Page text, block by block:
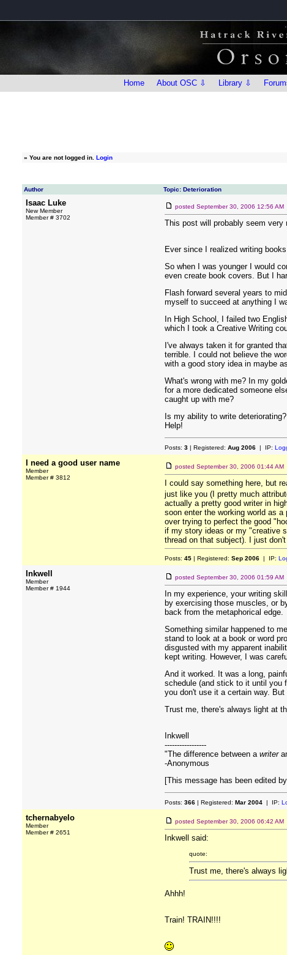
Home About OSC ⇩ Library ⇩
» You are not logged in. Login
Author Topic: Deterioration
Isaac Luke
New Member
Member # 3702
posted September 30, 2006 12:56 AM
This post will probably seem
Ever since I realized writing
So when I was younger I would
even create book covers. But I
Flash forward several years to
myself to succeed at anything I
In High School, I failed two
which I took a Creative Writing
I've always taken it for granted
terrible. I could not believe the
with a good story idea in maybe
What's wrong with me? In my
for a more dedicated someone
caught up with me?
Is my ability to write
Help!
Posts: 3 | Registered: Aug 2006 | IP:
I need a good user name
Member
Member # 3812
posted September 30, 2006 01:44 AM
I could say something here, but
just like you (I pretty much
actually a pretty good writer in
soon enter the working world as
over trying to perfect the good
if my story ideas or my "creative
thread on that subject). I just
Posts: 45 | Registered: Sep 2006 | IP:
Inkwell
Member
Member # 1944
posted September 30, 2006 01:59 AM
In my experience, your writing
by exercising those muscles, or
back from the metaphorical edge.
Something similar happened to
stand to look at a book or word
disgusted with my apparent
kept writing. However, I was
And it worked. It was a long,
schedule (and stick to it until you
you don't use it a certain way. But
Trust me, there's always light at
Inkwell
-----------------
"The difference between a writer
-Anonymous
[This message has been edited
Posts: 366 | Registered: Mar 2004 | IP:
tchernabyelo
Member
Member # 2651
posted September 30, 2006 06:42 AM
Inkwell said:
quote:
Trust me, there's always
Ahhh!
Train! TRAIN!!!!